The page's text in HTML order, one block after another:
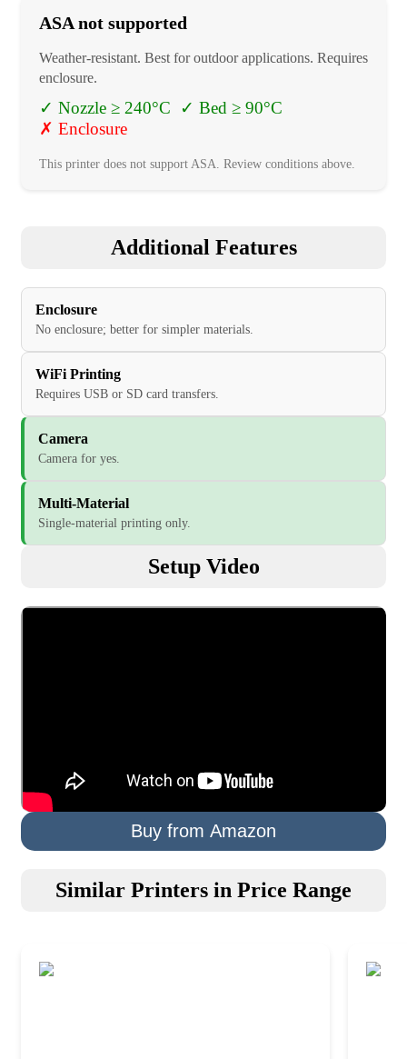
ASA not supported
Weather-resistant. Best for outdoor applications. Requires
enclosure.
✓ Nozzle ≥ 240°C ✓ Bed ≥ 90°C
✗ Enclosure
This printer does not support ASA. Review conditions above.
Additional Features
Enclosure
No enclosure; better for simpler materials.
WiFi Printing
Requires USB or SD card transfers.
Camera
Camera for yes.
Multi-Material
Single-material printing only.
Setup Video
Buy from Amazon
Similar Printers in Price Range